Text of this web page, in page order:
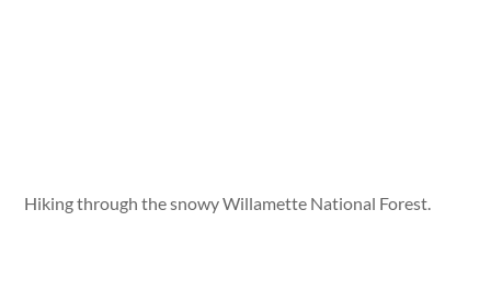
Hiking through the snowy Willamette National Forest.